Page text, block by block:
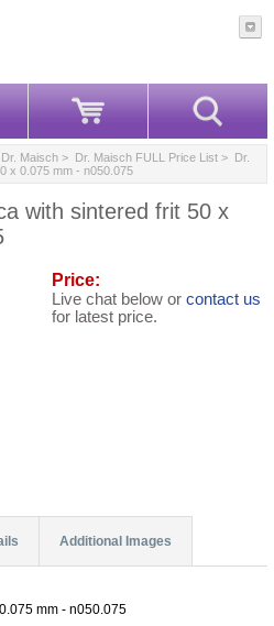
Dr. Maisch > Dr. Maisch FULL Price List > Dr.
x 0.075 mm - n050.075
with sintered frit 50 x
Price:
Live chat below or contact us
for latest price.
Additional Images
mm - n050.075